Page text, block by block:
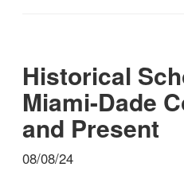
Historical
Miami-Dade
and Present
08/08/24